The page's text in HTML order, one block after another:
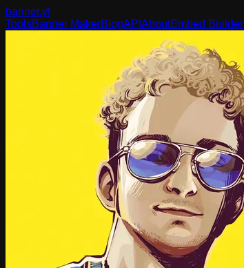
banner.yt
ToolsBanner MakerBlogAPI AboutEmbed Builder